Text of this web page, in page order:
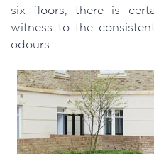
six floors, there is
witness to the
odours.